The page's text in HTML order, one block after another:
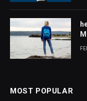
MOST POPULAR